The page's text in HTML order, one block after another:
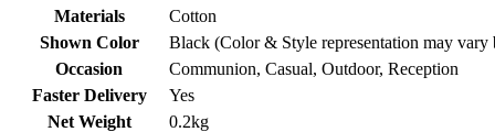
Materials
Cotton
Shown Color
Black (Color & Style representation may vary
Occasion
Communion, Casual, Outdoor, Reception
Faster Delivery
Yes
Net Weight
0.2kg